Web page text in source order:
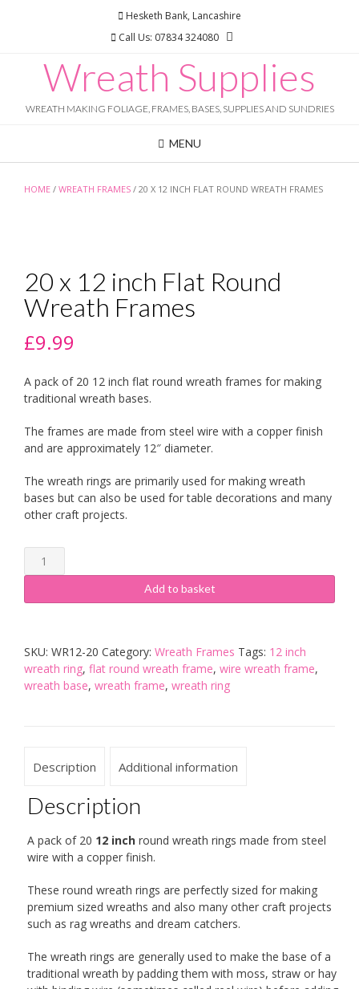
Hesketh Bank, Lancashire
Call Us: 07834 324080
Wreath Supplies
WREATH MAKING FOLIAGE, FRAMES, BASES, SUPPLIES AND SUNDRIES
MENU
HOME / WREATH FRAMES / 20 X 12 INCH FLAT ROUND WREATH FRAMES
20 x 12 inch Flat Round
Wreath Frames
£9.99
A pack of 20 12 inch flat round wreath frames for making
traditional wreath bases.
The frames are made from steel wire with a copper finish
and are approximately 12″ diameter.
The wreath rings are primarily used for making wreath
bases but can also be used for table decorations and many
other craft projects.
x
inch
Wreath
Frames
quantity
Add to basket
SKU: WR12-20 Category: Wreath Frames Tags: 12 inch
wreath ring, flat round wreath frame, wire wreath frame,
wreath base, wreath frame, wreath ring
Description Additional information
Description
A pack of 20 12 inchround wreath rings made from steel
wire with a copper finish.
These round wreath rings are perfectly sized for making
premium sized wreaths and also many other craft projects
such as rag wreaths and dream catchers.
The wreath rings are generally used to make the base of a
traditional wreath by padding them with moss, straw or hay